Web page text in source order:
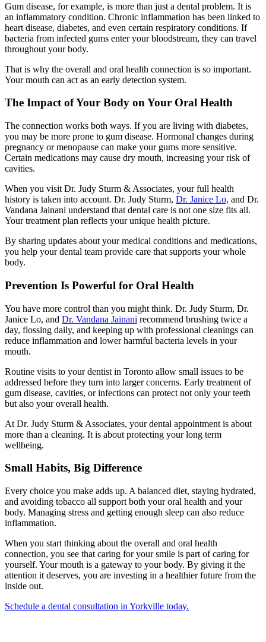
Gum disease, for example, is more than just a dental problem. It is
an inflammatory condition. Chronic inflammation has been linked to
heart disease, diabetes, and even certain respiratory conditions. If
bacteria from infected gums enter your bloodstream, they can travel
throughout your body.
That is why the overall and oral health connection is so important.
Your mouth can act as an early detection system.
The Impact of Your Body on Your Oral Health
The connection works both ways. If you are living with diabetes,
you may be more prone to gum disease. Hormonal changes during
pregnancy or menopause can make your gums more sensitive.
Certain medications may cause dry mouth, increasing your risk of
cavities.
When you visit Dr. Judy Sturm & Associates, your full health
history is taken into account. Dr. Judy Sturm, Dr. Janice Lo, and Dr.
Vandana Jainani understand that dental care is not one size fits all.
Your treatment plan reflects your unique health picture.
By sharing updates about your medical conditions and medications,
you help your dental team provide care that supports your whole
body.
Prevention Is Powerful for Oral Health
You have more control than you might think. Dr. Judy Sturm, Dr.
Janice Lo, and Dr. Vandana Jainani recommend brushing twice a
day, flossing daily, and keeping up with professional cleanings can
reduce inflammation and lower harmful bacteria levels in your
mouth.
Routine visits to your dentist in Toronto allow small issues to be
addressed before they turn into larger concerns. Early treatment of
gum disease, cavities, or infections can protect not only your teeth
but also your overall health.
At Dr. Judy Sturm & Associates, your dental appointment is about
more than a cleaning. It is about protecting your long term
wellbeing.
Small Habits, Big Difference
Every choice you make adds up. A balanced diet, staying hydrated,
and avoiding tobacco all support both your oral health and your
body. Managing stress and getting enough sleep can also reduce
inflammation.
When you start thinking about the overall and oral health
connection, you see that caring for your smile is part of caring for
yourself. Your mouth is a gateway to your body. By giving it the
attention it deserves, you are investing in a healthier future from the
inside out.
Schedule a dental consultation in Yorkville today.